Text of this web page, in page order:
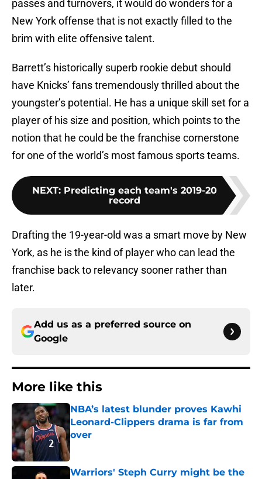
passes and turnovers, it would do wonders for a
New York offense that is not exactly filled to the
brim with elite offensive talent.
Barrett’s historically superb rookie debut should
have Knicks’ fans tremendously thrilled about the
youngster’s potential. He has a unique skill set for a
player of his size and position, which points to the
notion that he could be the franchise cornerstone
for one of the world’s most famous sports teams.
NEXT: Predicting each team's 2019-20
record
Drafting the 19-year-old was a smart move by New
York, as he is the kind of player who can lead the
franchise back to relevancy sooner rather than
later.
Add us as a preferred source on
Google
More like this
NBA’s latest blunder proves Kawhi
Leonard-Clippers drama is far from
over
Warriors' Steph Curry might be the